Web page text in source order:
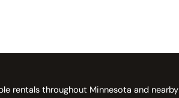
rentals throughout Minnesota and nearby